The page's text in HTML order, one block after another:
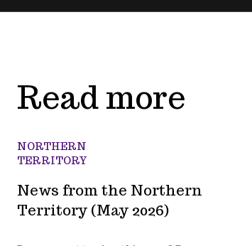
Read more
NORTHERN
TERRITORY
News from the Northern
Territory (May 2026)